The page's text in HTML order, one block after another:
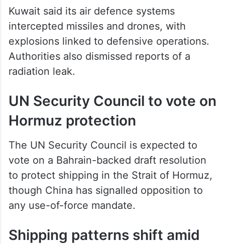
Kuwait said its air defence systems
intercepted missiles and drones, with
explosions linked to defensive operations.
Authorities also dismissed reports of a
radiation leak.
UN Security Council to vote on
Hormuz protection
The UN Security Council is expected to
vote on a Bahrain-backed draft resolution
to protect shipping in the Strait of Hormuz,
though China has signalled opposition to
any use-of-force mandate.
Shipping patterns shift amid